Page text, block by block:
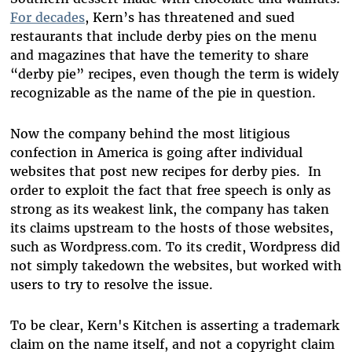
For decades, Kern’s has threatened and sued
restaurants that include derby pies on the menu
and magazines that have the temerity to share
“derby pie” recipes, even though the term is widely
recognizable as the name of the pie in question.
Now the company behind the most litigious
confection in America is going after individual
websites that post new recipes for derby pies. In
order to exploit the fact that free speech is only as
strong as its weakest link, the company has taken
its claims upstream to the hosts of those websites,
such as Wordpress.com. To its credit, Wordpress did
not simply takedown the websites, but worked with
users to try to resolve the issue.
To be clear, Kern's Kitchen is asserting a trademark
claim on the name itself, and not a copyright claim